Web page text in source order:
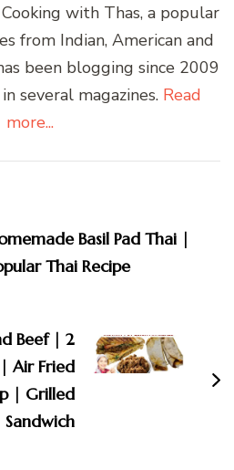
with Thas, a popular
from Indian, American and
been blogging since 2009
several magazines. Read
more...
Basil Pad Thai |
Thai Recipe
Beef | 2
Air Fried
| Grilled
Sandwich